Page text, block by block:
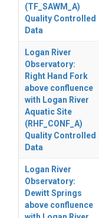
(TF_SAWM_A)
Quality Controlled
Data
Logan River
Observatory:
Right Hand Fork
above confluence
with Logan River
Aquatic Site
(RHF_CONF_A)
Quality Controlled
Data
Logan River
Observatory:
Dewitt Springs
above confluence